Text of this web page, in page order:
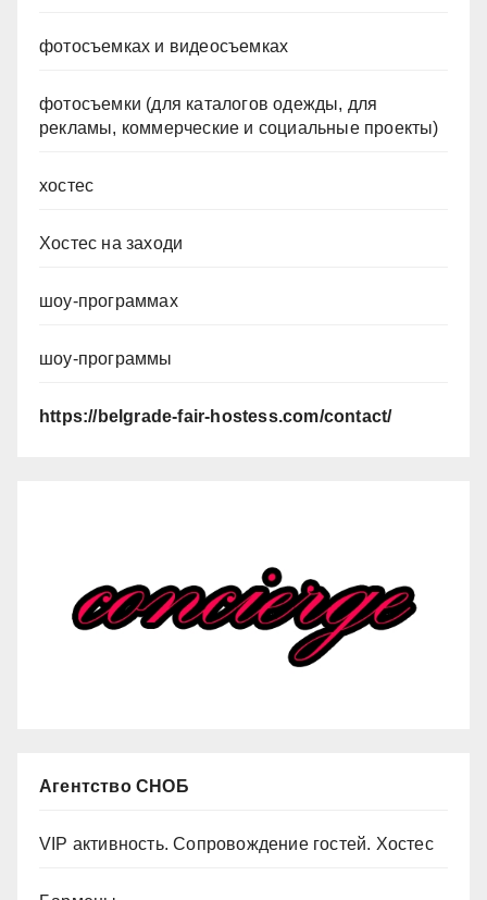
фотосъемках и видеосъемках
фотосъемки (для каталогов одежды, для
рекламы, коммерческие и социальные проекты)
хостес
Хостес на заходи
шоу-программах
шоу-программы
https://belgrade-fair-hostess.com/contact/
Агентство СНОБ
VIP активность. Сопровождение гостей. Хостес